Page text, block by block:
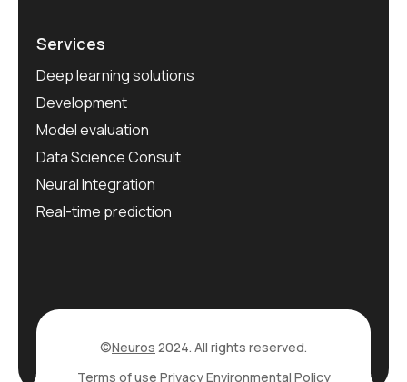
Services
Deep learning solutions
Development
Model evaluation
Data Science Consult
Neural Integration
Real-time prediction
©Neuros 2024. All rights reserved.
Terms of use PrivacyEnvironmental Policy